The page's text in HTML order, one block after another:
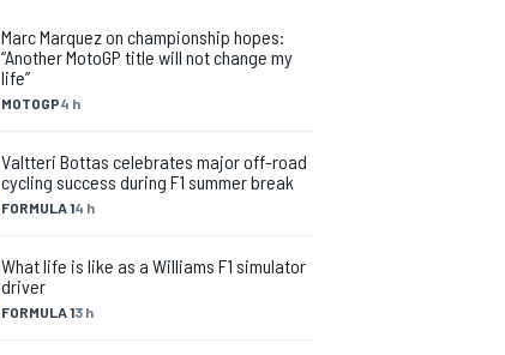
MOTOGP4 h
Marc Marquez on championship hopes:
“Another MotoGP title will not change my
life”
FORMULA 14 h
Valtteri Bottas celebrates major off-road
cycling success during F1 summer break
FORMULA 13 h
What life is like as a Williams F1 simulator
driver